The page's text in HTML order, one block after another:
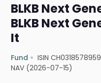
BLKB Next
BLKB Next
It
Fund ISIN CH0318578959
NAV (2026-07-15)